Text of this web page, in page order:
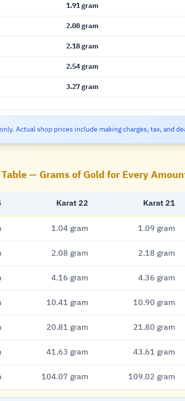
1.91 gram
2.08 gram
2.18 gram
2.54 gram
3.27 gram
Actual shop prices include making charges, tax, and
— Grams of Gold for Every
Karat 22 Karat 21
1.04 gram 1.09 gram
2.08 gram 2.18 gram
4.16 gram 4.36 gram
10.41 gram 10.90 gram
20.81 gram 21.80 gram
41.63 gram 43.61 gram
104.07 gram 109.02 gram